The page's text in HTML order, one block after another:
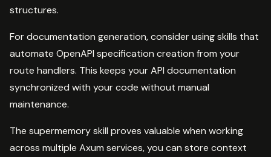
structures.
For documentation generation, consider using skills that
automate OpenAPI specification creation from your
route handlers. This keeps your API documentation
synchronized with your code without manual
maintenance.
The supermemory skill proves valuable when working
across multiple Axum services, you can store context